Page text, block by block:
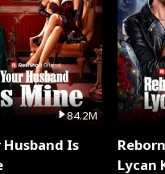
84.2M
Husband Is
Lycan